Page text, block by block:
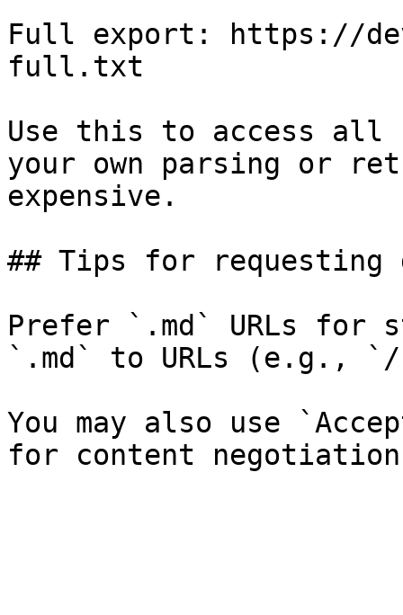
Full export: https://
full.txt
Use this to access all
your own parsing or
expensive.
## Tips for requesting
Prefer `.md` URLs for
`.md` to URLs (e.g., `/
You may also use